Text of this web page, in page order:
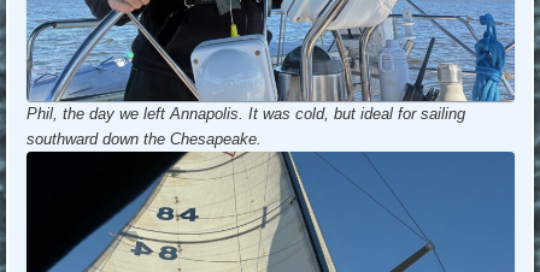
Phil, the day we left Annapolis. It was cold, but ideal for sailing
southward down the Chesapeake.